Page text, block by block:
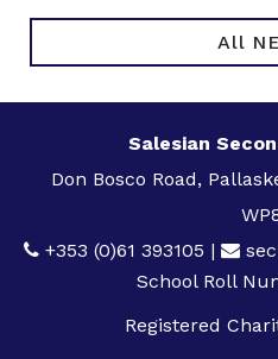
All
Salesian
Don Bosco Road,
+353 (0)61 393105 |
School Roll
Registered